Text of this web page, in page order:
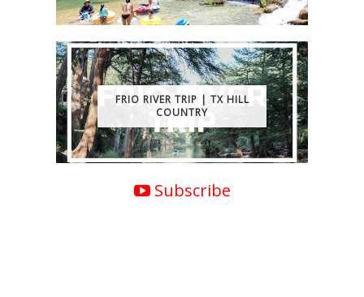
FRIO RIVER TRIP | TX HILL
COUNTRY
Subscribe